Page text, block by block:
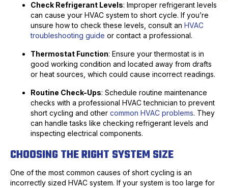
Check Refrigerant Levels: Improper refrigerant levels
can cause your HVAC system to short cycle. If you’re
unsure how to check these levels, consult an HVAC
troubleshooting guide or contact a professional.
Thermostat Function: Ensure your thermostat is in
good working condition and located away from drafts
or heat sources, which could cause incorrect readings.
Routine Check-Ups: Schedule routine maintenance
checks with a professional HVAC technician to prevent
short cycling and other common HVAC problems. They
can handle tasks like checking refrigerant levels and
inspecting electrical components.
CHOOSING THE RIGHT SYSTEM SIZE
One of the most common causes of short cycling is an
incorrectly sized HVAC system. If your system is too large for